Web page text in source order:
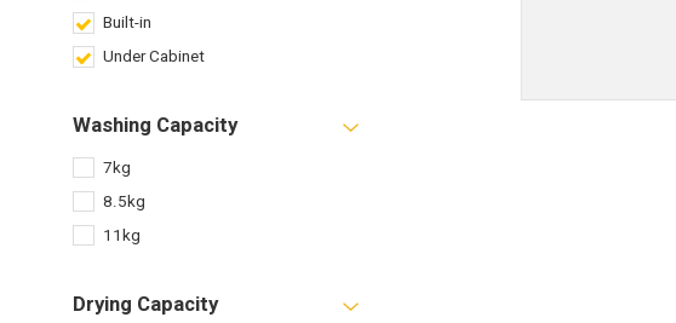
Built-in
Under Cabinet
Washing Capacity
7kg
8.5kg
11kg
Drying Capacity